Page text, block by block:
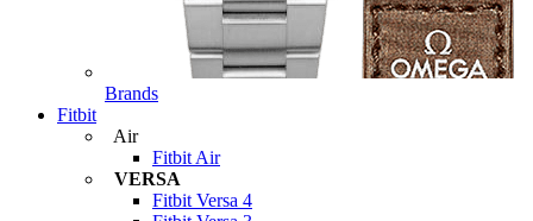
Brands
Fitbit
Air
Fitbit Air
VERSA
Fitbit Versa 4